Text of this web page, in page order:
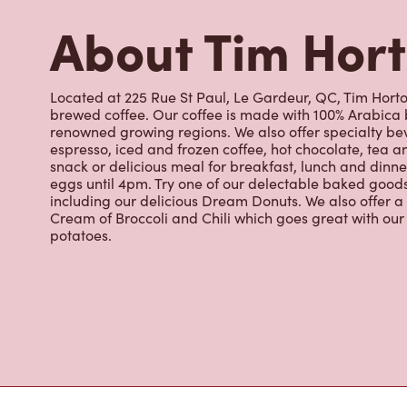
snack or delicious meal for breakfast, lunch and
eggs until 4pm. Try one of our delectable baked
including our delicious Dream Donuts. We also offer a
Cream of Broccoli and Chili which goes great with
potatoes.